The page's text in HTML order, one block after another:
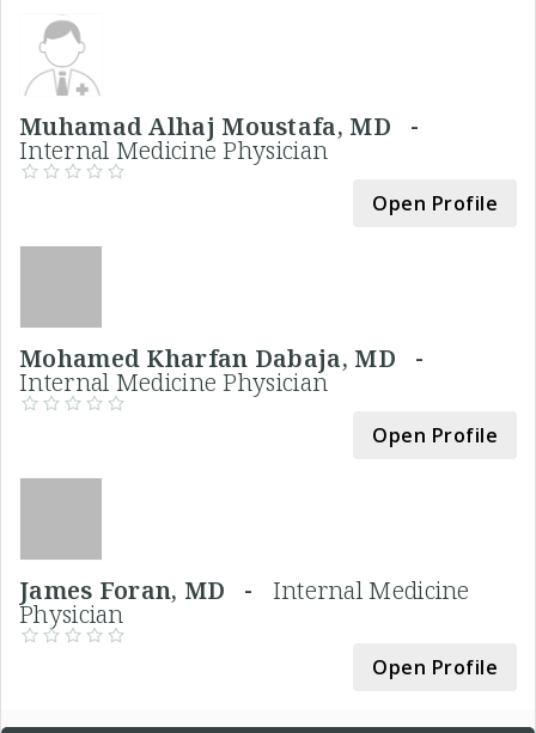
Muhamad Alhaj Moustafa, MD -
Internal Medicine Physician
Open Profile
Mohamed Kharfan Dabaja, MD -
Internal Medicine Physician
Open Profile
James Foran, MD - Internal Medicine
Physician
Open Profile